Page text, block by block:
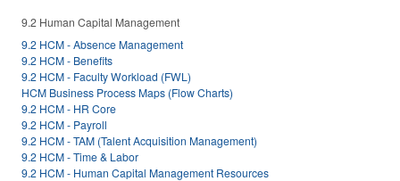
9.2 Human Capital Management
9.2 HCM - Absence Management
9.2 HCM - Benefits
9.2 HCM - Faculty Workload (FWL)
HCM Business Process Maps (Flow Charts)
9.2 HCM - HR Core
9.2 HCM - Payroll
9.2 HCM - TAM (Talent Acquisition Management)
9.2 HCM - Time & Labor
9.2 HCM - Human Capital Management Resources